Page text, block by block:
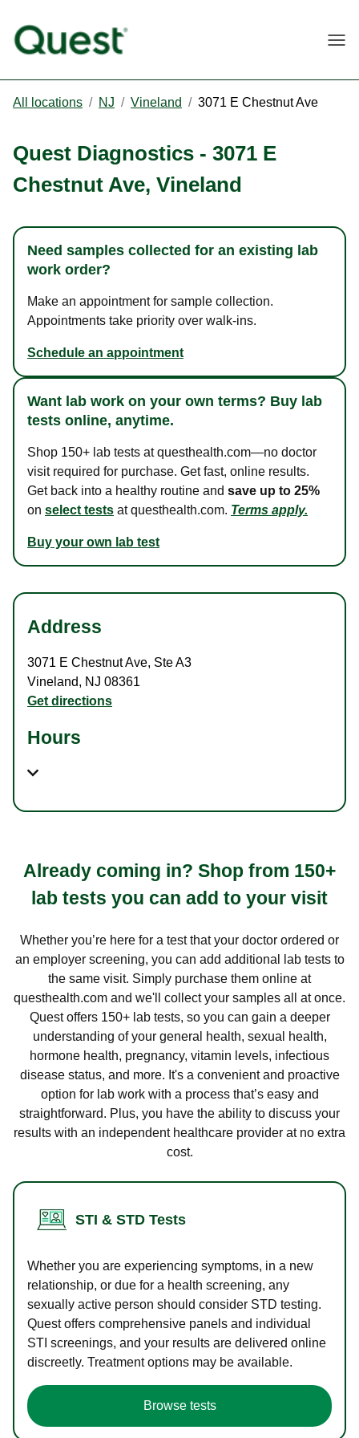
All locations / NJ / Vineland / 3071 E Chestnut Ave
Quest Diagnostics - 3071 E
Chestnut Ave, Vineland
Need samples collected for an existing lab
work order?
Make an appointment for sample collection.
Appointments take priority over walk-ins.
Schedule an appointment
Want lab work on your own terms? Buy lab
tests online, anytime.
Shop 150+ lab tests at questhealth.com—no doctor
visit required for purchase. Get fast, online results.
Get back into a healthy routine and save up to 25%
on select tests at questhealth.com. Terms apply.
Buy your own lab test
Address
3071 E Chestnut Ave, Ste A3
Vineland, NJ 08361
Get directions
Hours
Already coming in? Shop from 150+
lab tests you can add to your visit
Whether you’re here for a test that your doctor ordered or
an employer screening, you can add additional lab tests to
the same visit. Simply purchase them online at
questhealth.com and we'll collect your samples all at once.
Quest offers 150+ lab tests, so you can gain a deeper
understanding of your general health, sexual health,
hormone health, pregnancy, vitamin levels, infectious
disease status, and more. It's a convenient and proactive
option for lab work with a process that’s easy and
straightforward. Plus, you have the ability to discuss your
results with an independent healthcare provider at no extra
cost.
STI & STD Tests
Whether you are experiencing symptoms, in a new
relationship, or due for a health screening, any
sexually active person should consider STD testing.
Quest offers comprehensive panels and individual
STI screenings, and your results are delivered online
discreetly. Treatment options may be available.
Browse tests